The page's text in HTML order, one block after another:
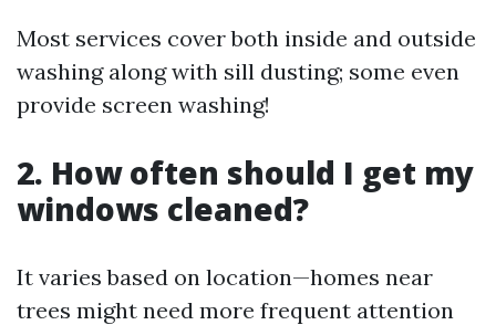
Most services cover both inside and outside
washing along with sill dusting; some even
provide screen washing!
2. How often should I get my
windows cleaned?
It varies based on location—homes near
trees might need more frequent attention